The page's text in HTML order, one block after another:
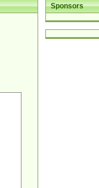
Sponsors